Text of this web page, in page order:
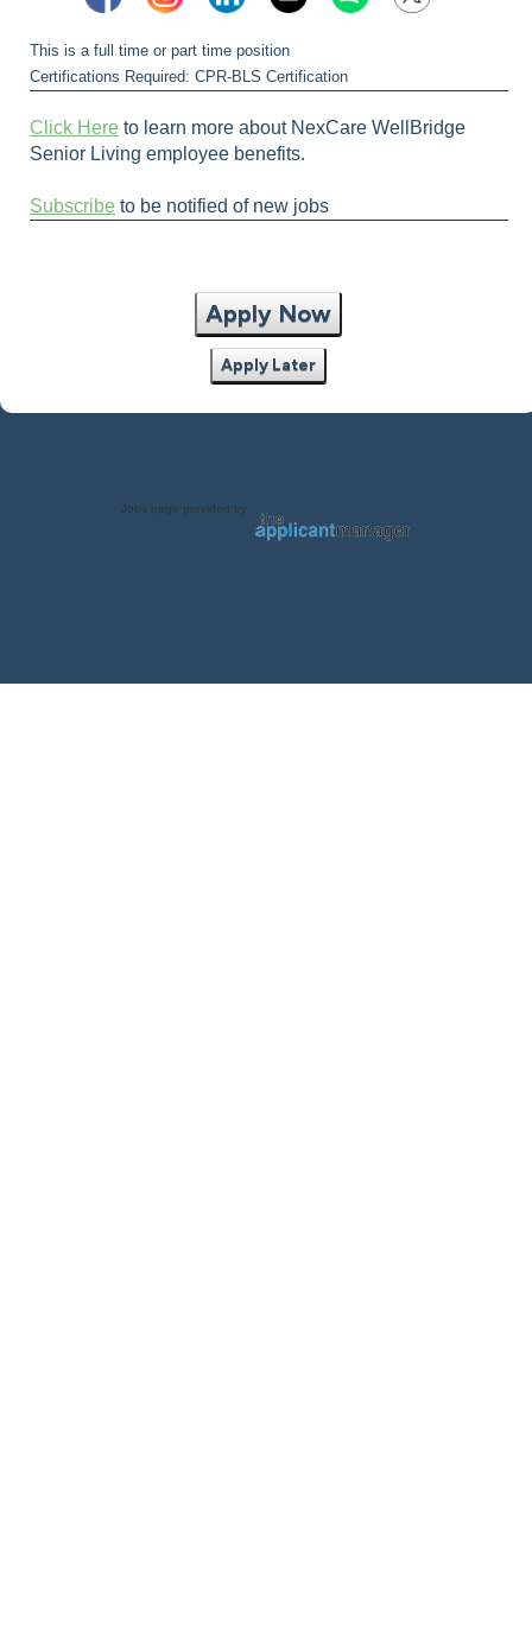
This is a full time or part time position
Certifications Required: CPR-BLS Certification
Click Here to learn more about NexCare WellBridge
Senior Living employee benefits.
Subscribe to be notified of new jobs
Apply Now
Apply Later
Jobs page provided by